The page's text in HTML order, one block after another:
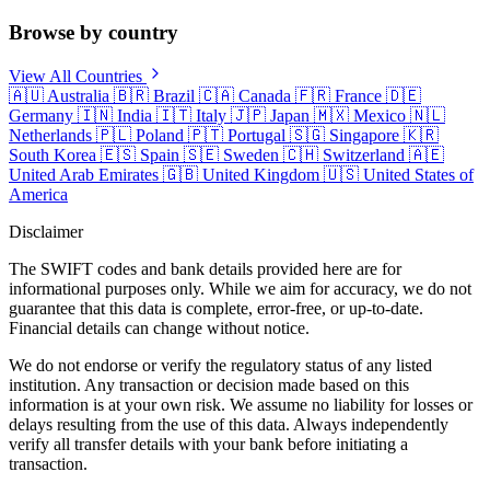
Browse by country
View All Countries
🇦🇺 Australia 🇧🇷 Brazil 🇨🇦 Canada 🇫🇷 France 🇩🇪
Germany 🇮🇳 India 🇮🇹 Italy 🇯🇵 Japan 🇲🇽 Mexico 🇳🇱
Netherlands 🇵🇱 Poland 🇵🇹 Portugal 🇸🇬 Singapore 🇰🇷
South Korea 🇪🇸 Spain 🇸🇪 Sweden 🇨🇭 Switzerland 🇦🇪
United Arab Emirates 🇬🇧 United Kingdom 🇺🇸 United States of
America
Disclaimer
The SWIFT codes and bank details provided here are for
informational purposes only. While we aim for accuracy, we do not
guarantee that this data is complete, error-free, or up-to-date.
Financial details can change without notice.
We do not endorse or verify the regulatory status of any listed
institution. Any transaction or decision made based on this
information is at your own risk. We assume no liability for losses or
delays resulting from the use of this data. Always independently
verify all transfer details with your bank before initiating a
transaction.